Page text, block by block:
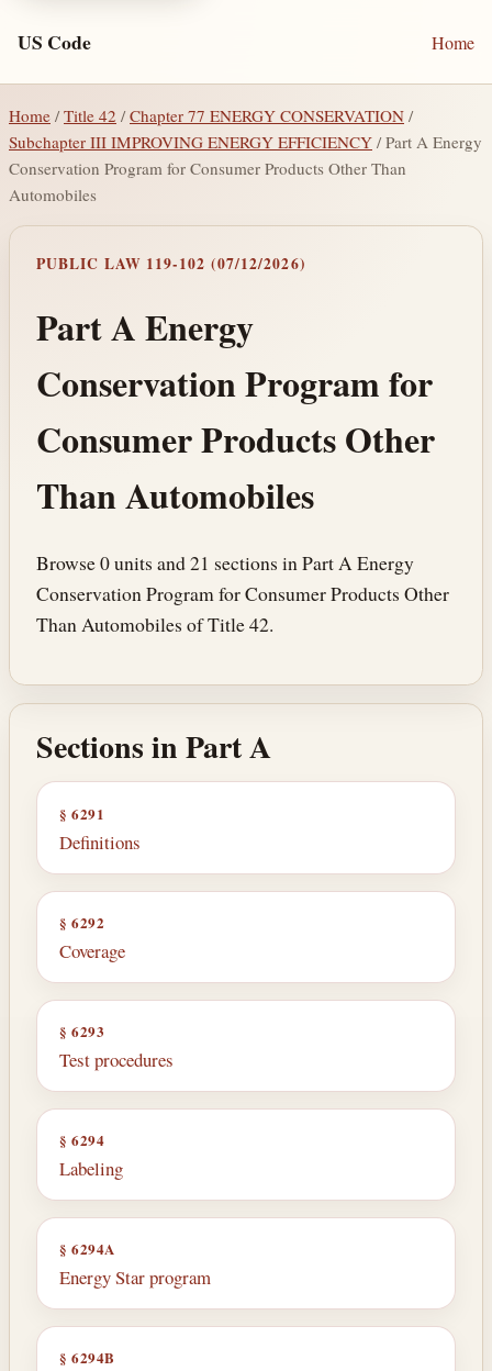
US Code Home
Home / Title 42 /Chapter 77 ENERGY CONSERVATION /
Subchapter III IMPROVING ENERGY EFFICIENCY / Part A Energy
Conservation Program for Consumer Products Other Than
Automobiles
PUBLIC LAW 119-102 (07/12/2026)
Part A Energy
Conservation Program for
Consumer Products Other
Than Automobiles
Browse 0 units and 21 sections in Part A Energy
Conservation Program for Consumer Products Other
Than Automobiles of Title 42.
Sections in Part A
§ 6291
Definitions
§ 6292
Coverage
§ 6293
Test procedures
§ 6294
Labeling
§ 6294A
Energy Star program
§ 6294B